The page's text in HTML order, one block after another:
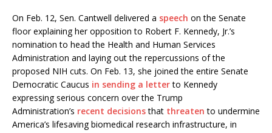
On Feb. 12, Sen. Cantwell delivered a speech on the Senate
floor explaining her opposition to Robert F. Kennedy, Jr.’s
nomination to head the Health and Human Services
Administration and laying out the repercussions of the
proposed NIH cuts. On Feb. 13, she joined the entire Senate
Democratic Caucus in sending a letterto Kennedy
expressing serious concern over the Trump
Administration’s recent decisionsthat threaten to undermine
America’s lifesaving biomedical research infrastructure, in